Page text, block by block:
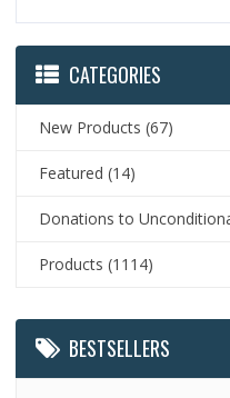
CATEGORIES
New Products (67)
Featured (14)
Donations to
Products (1114)
BESTSELLERS